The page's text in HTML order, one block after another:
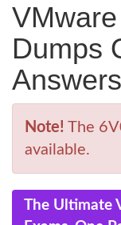
Dumps
Answers
Note! The
available.
The Ultimate